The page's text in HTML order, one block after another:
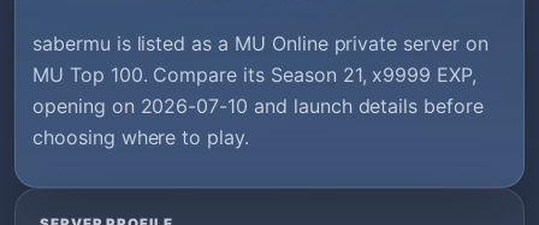
sabermu is listed as a MU Online private server on
MU Top 100. Compare its Season 21, x9999 EXP,
opening on 2026-07-10 and launch details before
choosing where to play.